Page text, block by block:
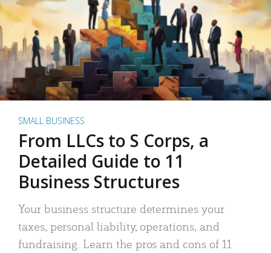
SMALL BUSINESS
From LLCs to S Corps, a
Detailed Guide to 11
Business Structures
Your business structure determines your
taxes, personal liability, operations, and
fundraising. Learn the pros and cons of 11